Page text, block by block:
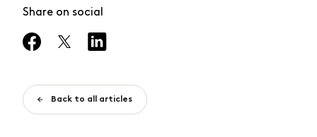
Share on social
Back to all articles